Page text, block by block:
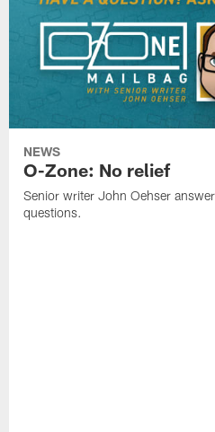
NEWS
O-Zone: No relief
Senior writer John Oehser
questions.